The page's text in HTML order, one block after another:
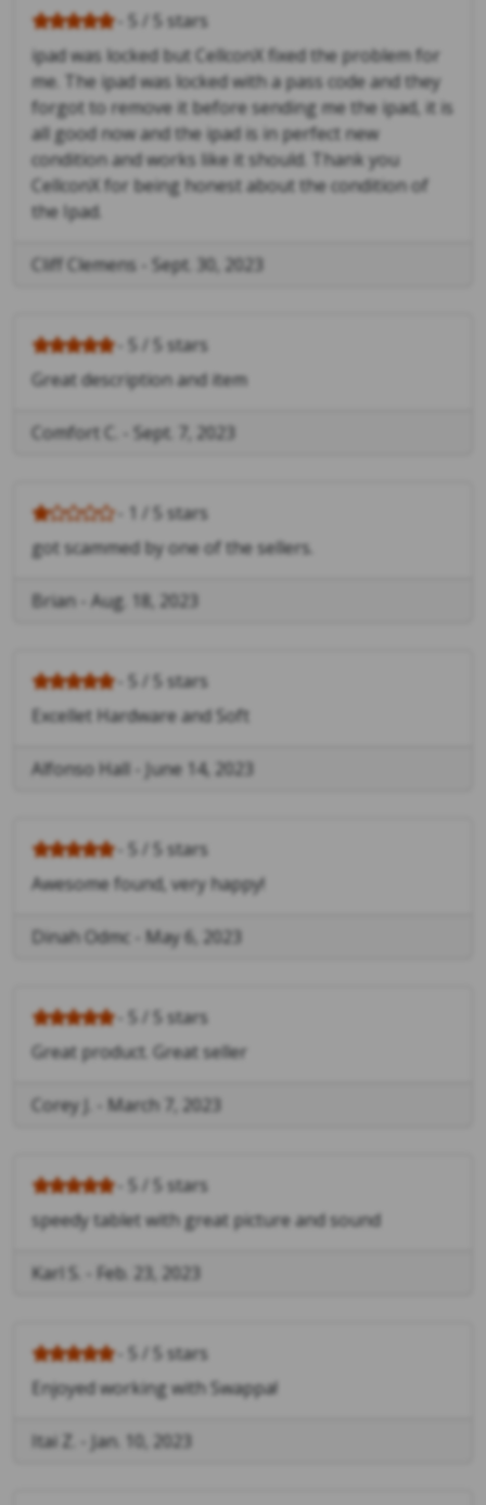
- 5 / 5 stars
ipad was locked but CellconX fixed the problem for
me. The ipad was locked with a pass code and they
forgot to remove it before sending me the ipad, it is
all good now and the ipad is in perfect new
condition and works like it should. Thank you
CellconX for being honest about the condition of
the Ipad.
Cliff Clemens Sept. 30, 2023
- 5 / 5 stars
Great description and item
Comfort C. Sept. 7, 2023
- 1 / 5 stars
got scammed by one of the sellers.
Brian Aug. 18, 2023
- 5 / 5 stars
Excellet Hardware and Soft
Alfonso Hall June 14, 2023
- 5 / 5 stars
Awesome found, very happy!
Dinah Odmc May 6, 2023
- 5 / 5 stars
Great product. Great seller
Corey J. March 7, 2023
- 5 / 5 stars
speedy tablet with great picture and sound
Karl S. Feb. 23, 2023
- 5 / 5 stars
Enjoyed working with Swappa!
Itai Z. Jan. 10, 2023